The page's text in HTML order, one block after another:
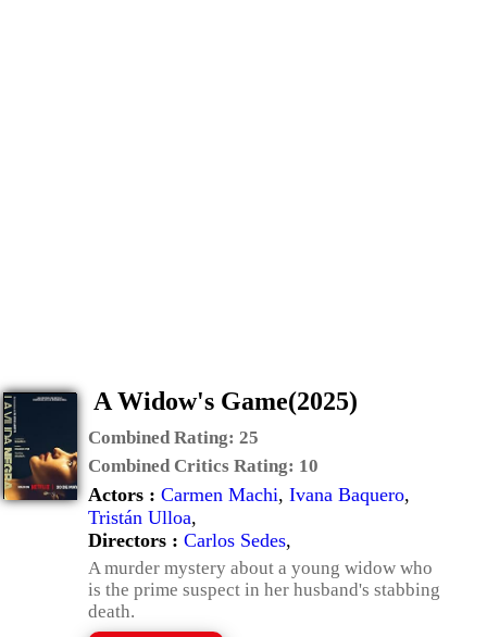
A Widow's Game(2025)
Combined Rating: 25
Combined Critics Rating: 10
Actors : Carmen Machi, Ivana Baquero,
Tristán Ulloa,
Directors : Carlos Sedes,
A murder mystery about a young widow who
is the prime suspect in her husband's stabbing
death.